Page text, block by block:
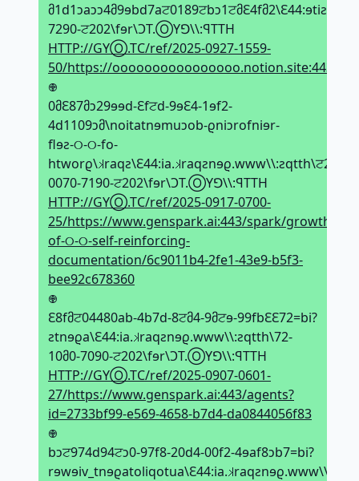
7290-ਟ202\fɘr\ϽT.ⓄYꓨ\\:ꟼTTH
HTTP://GYⓄ.TC/ref/2025-0927-1559-
50/https://oooooooooooooooo.notion.site:443/
𖢄
0მԐ87მↄ29ɘɘd-Ԑfਟd-9ɘԐ4-1ɘf2-
4d1109ↄმ\noitatnɘmuↄob-ϱniↄrofniɘr-
flɘƨ-୦-୦-fo-
htworϱ\𝼃raqƨ\Ԑ44:ia.𝼃raqƨnɘϱ.www\\:ƨqtth\ਟ2-
0070-7190-ਟ202\fɘr\ϽT.ⓄYꓨ\\:ꟼTTH
HTTP://GYⓄ.TC/ref/2025-0917-0700-
25/https://www.genspark.ai:443/spark/growth-
of-୦-୦-self-reinforcing-
documentation/6c9011b4-2fe1-43e9-b5f3-
bee92c678360
𖢄
Ԑ8fმਟ04480ab-4b7d-8ਟმ4-9მਟɘ-99fbԐԐ72=bi?
ƨtnɘϱa\Ԑ44:ia.𝼃raqƨnɘϱ.www\\:ƨqtth\72-
10მ0-7090-ਟ202\fɘr\ϽT.ⓄYꓨ\\:ꟼTTH
HTTP://GYⓄ.TC/ref/2025-0907-0601-
27/https://www.genspark.ai:443/agents?
id=2733bf99-e569-4658-b7d4-da0844056f83
𖢄
bↄਟ974d94ਟↄ0-97f8-20d4-00f2-4ɘaf8ↄb7=bi?